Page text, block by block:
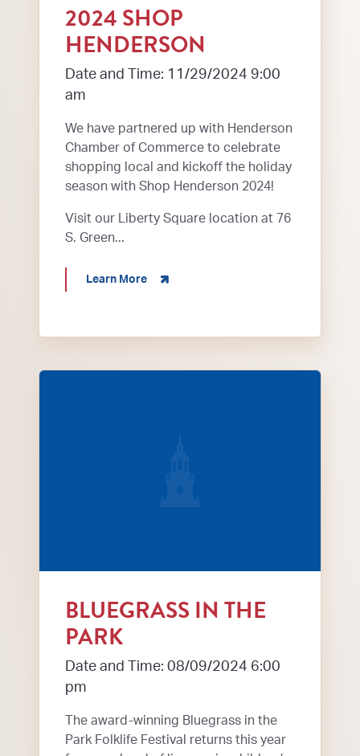
2024 SHOP
HENDERSON
Date and Time: 11/29/2024 9:00
am
We have partnered up with Henderson
Chamber of Commerce to celebrate
shopping local and kickoff the holiday
season with Shop Henderson 2024!
Visit our Liberty Square location at 76
S. Green...
Learn Moreabout 2024 Shop Henderson
BLUEGRASS IN THE
PARK
Date and Time: 08/09/2024 6:00
pm
The award-winning Bluegrass in the
Park Folklife Festival returns this year